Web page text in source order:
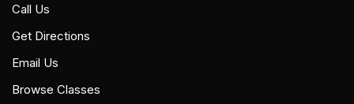
Call Us
Get Directions
Email Us
Browse Classes